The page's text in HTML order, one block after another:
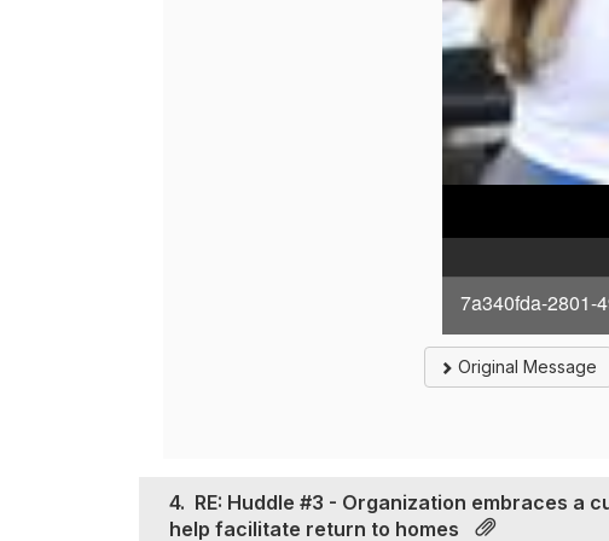
7a340fda-2801-
Original Message
4. RE: Huddle #3 - Organization embraces a
help facilitate return to homes